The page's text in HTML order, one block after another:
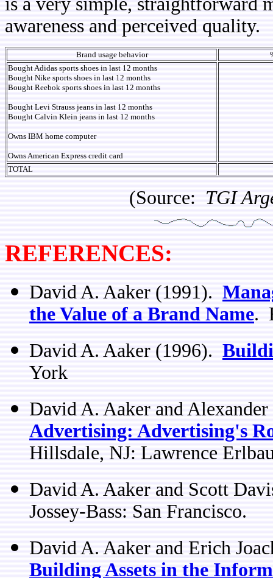
awareness and perceived quality.
Brand usage behavior
Bought Adidas sports shoes in last 12 months
Bought Nike sports shoes in last 12 months
Bought Reebok sports shoes in last 12 months
Bought Levi Strauss jeans in last 12 months
Bought Calvin Klein jeans in last 12 months
Owns IBM home computer
Owns American Express credit card
TOTAL
(Source: TGI
REFERENCES:
David A. Aaker (1991).
the Value of a Brand Name.
David A. Aaker (1996).
York
David A. Aaker and
Advertising: Advertising's
Hillsdale, NJ: Lawrence
David A. Aaker and Scott
Jossey-Bass: San Francisco.
David A. Aaker and Erich
Building Assets in the